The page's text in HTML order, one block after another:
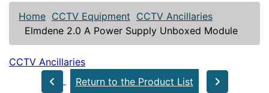
Home CCTV Equipment CCTV Ancillaries
Elmdene 2.0 A Power Supply Unboxed Module
CCTV Ancillaries
Return to the Product List